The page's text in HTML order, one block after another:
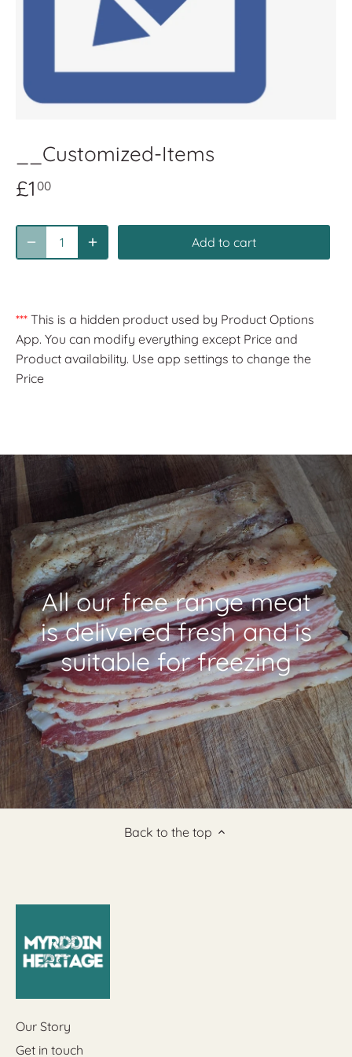
__Customized-Items
£1 00
Add to cart
*** This is a hidden product used by Product Options
App. You can modify everything except Price and
Product availability. Use app settings to change the
Price
All our free range meat
is delivered fresh and is
suitable for freezing
Back to the top
Our Story
Get in touch